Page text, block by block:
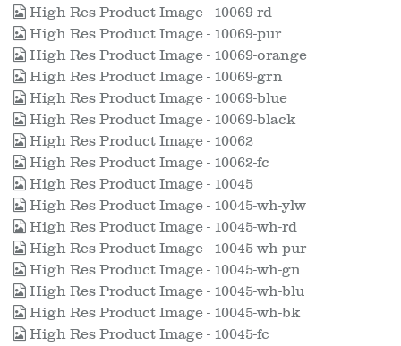
High Res Product Image - 10069-rd
High Res Product Image - 10069-pur
High Res Product Image - 10069-orange
High Res Product Image - 10069-grn
High Res Product Image - 10069-blue
High Res Product Image - 10069-black
High Res Product Image - 10062
High Res Product Image - 10062-fc
High Res Product Image - 10045
High Res Product Image - 10045-wh-ylw
High Res Product Image - 10045-wh-rd
High Res Product Image - 10045-wh-pur
High Res Product Image - 10045-wh-gn
High Res Product Image - 10045-wh-blu
High Res Product Image - 10045-wh-bk
High Res Product Image - 10045-fc